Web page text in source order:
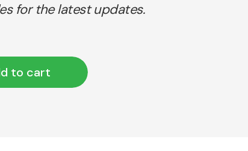
for the latest updates.
to cart